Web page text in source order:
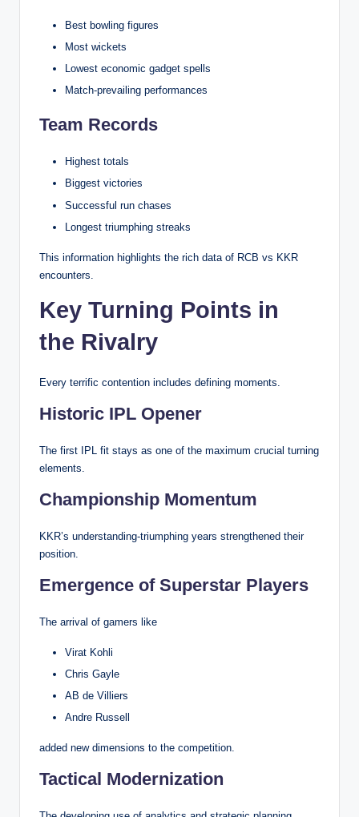
Best bowling figures
Most wickets
Lowest economic gadget spells
Match-prevailing performances
Team Records
Highest totals
Biggest victories
Successful run chases
Longest triumphing streaks
This information highlights the rich data of RCB vs KKR
encounters.
Key Turning Points in
the Rivalry
Every terrific contention includes defining moments.
Historic IPL Opener
The first IPL fit stays as one of the maximum crucial turning
elements.
Championship Momentum
KKR’s understanding-triumphing years strengthened their
position.
Emergence of Superstar Players
The arrival of gamers like
Virat Kohli
Chris Gayle
AB de Villiers
Andre Russell
added new dimensions to the competition.
Tactical Modernization